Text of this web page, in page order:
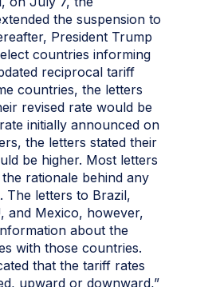
the suspension to
President Trump
countries informing
reciprocal tariff
countries, the letters
revised rate would be
initially announced on
the letters stated their
be higher. Most letters
rationale behind any
The letters to Brazil,
and Mexico, however,
about the
with those countries.
that the tariff rates
upward or downward,”